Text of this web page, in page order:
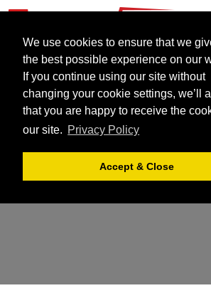
We use cookies to ensure that we
the best possible experience on our
If you continue using our site without
changing your cookie settings, we’ll
that you are happy to receive the
our site. Privacy Policy
Accept & Close
PARTY VENUES